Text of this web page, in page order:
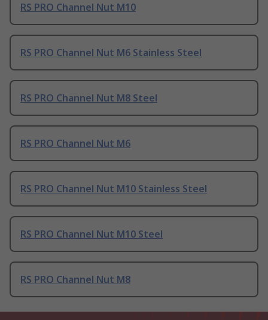
RS PRO Channel Nut M10
RS PRO Channel Nut M6 Stainless Steel
RS PRO Channel Nut M8 Steel
RS PRO Channel Nut M6
RS PRO Channel Nut M10 Stainless Steel
RS PRO Channel Nut M10 Steel
RS PRO Channel Nut M8